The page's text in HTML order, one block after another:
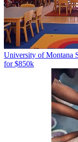
University of Montana
for $850k